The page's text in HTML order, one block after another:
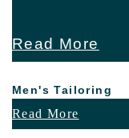
Read More
Men's Tailoring
Read More